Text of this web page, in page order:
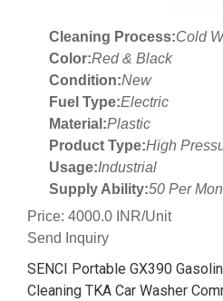
Cleaning Process:Cold
Color:Red & Black
Condition:New
Fuel Type:Electric
Material:Plastic
Product Type:High
Usage:Industrial
Supply Ability:50 Per
Price: 4000.0 INR/Unit
Send Inquiry
SENCI Portable GX390
Cleaning TKA Car Washer